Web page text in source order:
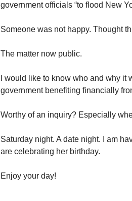
government officials “to flood New
Someone was not happy. Thought
The matter now public.
I would like to know who and why it
government benefiting financially
Worthy of an inquiry? Especially
Saturday night. A date night. I am
are celebrating her birthday.
Enjoy your day!